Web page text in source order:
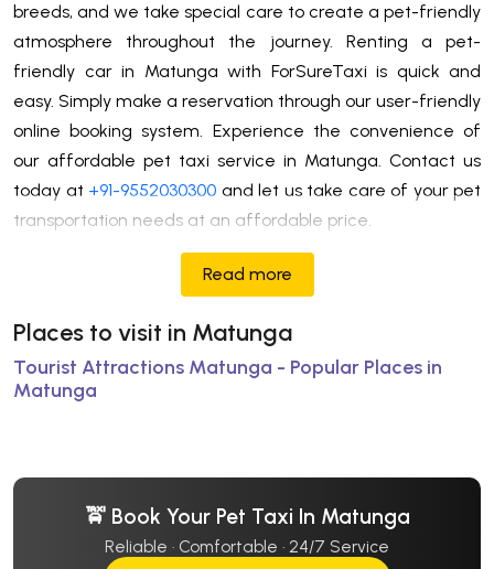
breeds, and we take special care to create a pet-friendly
atmosphere throughout the journey. Renting a pet-
friendly car in Matunga with ForSureTaxi is quick and
easy. Simply make a reservation through our user-friendly
online booking system. Experience the convenience of
our affordable pet taxi service in Matunga. Contact us
today at +91-9552030300 and let us take care of your pet
transportation needs at an affordable price.
Read more
Places to visit in Matunga
Tourist Attractions Matunga - Popular Places in
Matunga
🚖 Book Your Pet Taxi In Matunga
Reliable · Comfortable · 24/7 Service